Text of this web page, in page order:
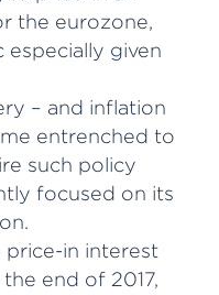
the eurozone,
especially given
– and inflation
entrenched to
such policy
focused on its
price-in interest
end of 2017,